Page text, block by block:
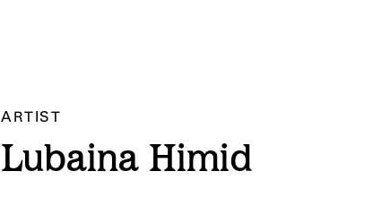
ARTIST
Lubaina Himid